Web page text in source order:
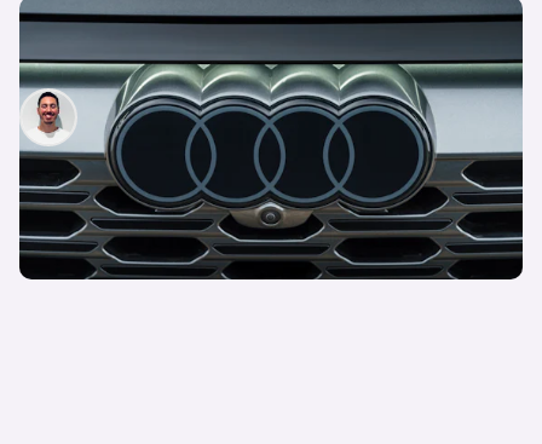
Audi simplifies trim line-up: new options, less
choice
Jack Healy
12th Apr 2023